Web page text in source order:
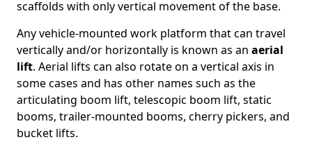
scaffolds with only vertical movement of the base.
Any vehicle-mounted work platform that can travel
vertically and/or horizontally is known as an aerial
lift. Aerial lifts can also rotate on a vertical axis in
some cases and has other names such as the
articulating boom lift, telescopic boom lift, static
booms, trailer-mounted booms, cherry pickers, and
bucket lifts.